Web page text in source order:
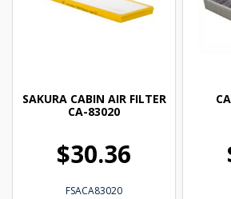
SAKURA CABIN AIR FILTER
CA-83020
$30.36
FSACA83020